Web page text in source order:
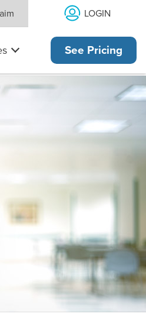
LOGIN
See Pricing